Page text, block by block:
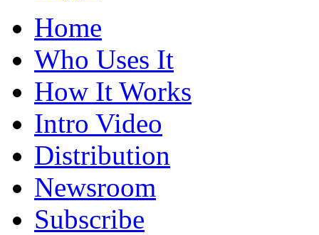
Home
Who Uses It
How It Works
Intro Video
Distribution
Newsroom
Subscribe